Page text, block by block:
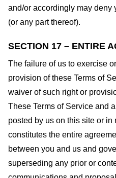
and/or accordingly may deny
(or any part thereof).
SECTION 17 – ENTIRE
The failure of us to exercise
provision of these Terms of
waiver of such right or
These Terms of Service and
posted by us on this site or
constitutes the entire
between you and us and
superseding any prior or